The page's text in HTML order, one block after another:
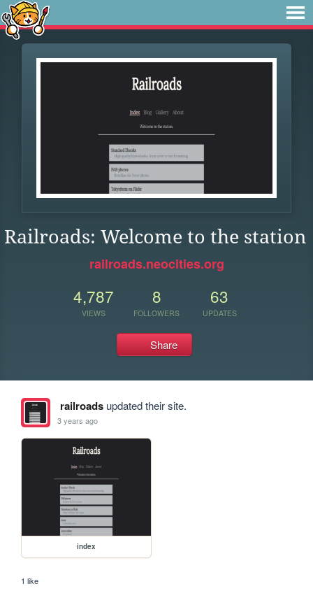
Railroads: Welcome to the station
railroads.neocities.org
4,787
VIEWS
8
FOLLOWERS
63
UPDATES
Share
railroadsupdated their site.
3 years ago
index
1 like